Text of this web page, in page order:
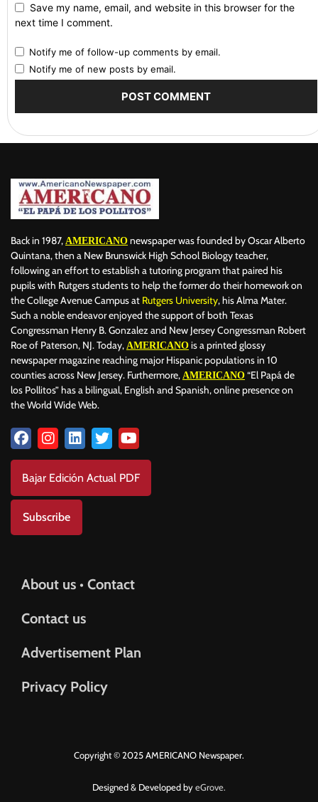
Save my name, email, and website in this browser for the
next time I comment.
Notify me of follow-up comments by email.
Notify me of new posts by email.
Back in 1987, AMERICANO newspaper was founded by Oscar Alberto
Quintana, then a New Brunswick High School Biology teacher,
following an effort to establish a tutoring program that paired his
pupils with Rutgers students to help the former do their homework on
the College Avenue Campus at Rutgers University, his Alma Mater.
Such a noble endeavor enjoyed the support of both Texas
Congressman Henry B. Gonzalez and New Jersey Congressman Robert
Roe of Paterson, NJ. Today, AMERICANO is a printed glossy
newspaper magazine reaching major Hispanic populations in 10
counties across New Jersey. Furthermore, AMERICANO “El Papá de
los Pollitos” has a bilingual, English and Spanish, online presence on
the World Wide Web.
Bajar Edición Actual PDF
Subscribe
About us • Contact
Contact us
Advertisement Plan
Privacy Policy
Copyright © 2025 AMERICANO Newspaper.
Designed & Developed byeGrove.